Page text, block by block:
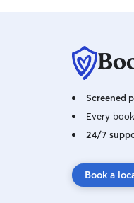
Screened
Every
24/7
Book a